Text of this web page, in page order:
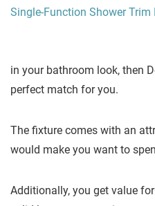
in your bathroom look, then
perfect match for you.
The fixture comes with an
would make you want to
Additionally, you get value